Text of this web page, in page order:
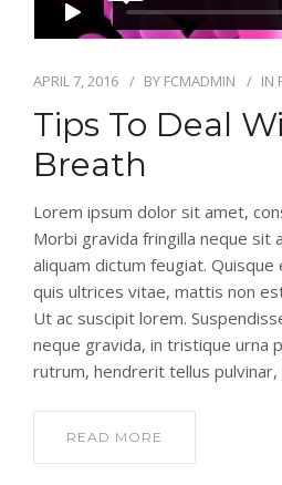
APRIL 7, 2016 BY FCMADMIN IN
Tips To Deal
Breath
Lorem ipsum dolor sit amet,
Morbi gravida fringilla neque sit
aliquam dictum feugiat.
quis ultrices vitae, mattis non
Ut ac suscipit lorem.
neque gravida, in tristique urna
rutrum, hendrerit tellus pulvinar,
READ MORE